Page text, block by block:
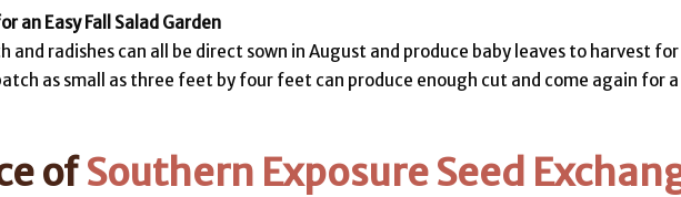
an Easy Fall Salad Garden
radishes can all be direct sown in August and produce baby leaves to harvest for
as small as three feet by four feet can produce enough cut and come again for a
ofSouthern Exposure Seed